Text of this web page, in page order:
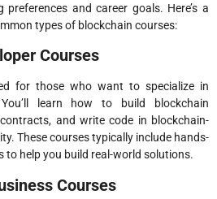
and career goals. Here’s a
types of blockchain courses:
Courses
for those who want to specialize in
You’ll learn how to build blockchain
and write code in blockchain-
These courses typically include hands-
to help you build real-world solutions.
Courses